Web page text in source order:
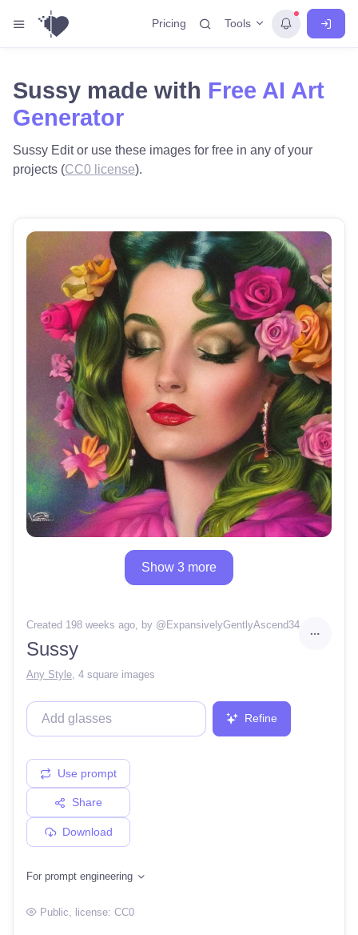
Pricing Tools
Sussy made with Free AI Art
Generator
Sussy Edit or use these images for free in any of your
projects (CC0 license).
Show 3 more
Created 198 weeks ago, by @ ExpansivelyGentlyAscend34
Sussy
Any Style 4 square images
Refine
Use prompt
Share
Download
For prompt engineering
Public , license: CC0